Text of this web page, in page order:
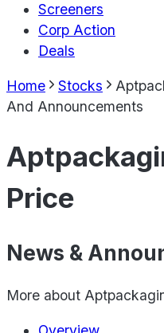
Screeners
Corp Action
Deals
Home Stocks
And Announcements
Price
News &
More about